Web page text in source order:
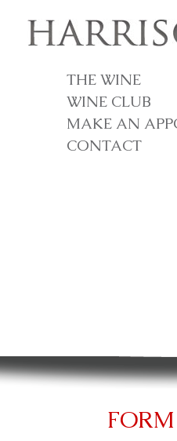
THE WINE
WINE CLUB
MAKE AN
CONTACT